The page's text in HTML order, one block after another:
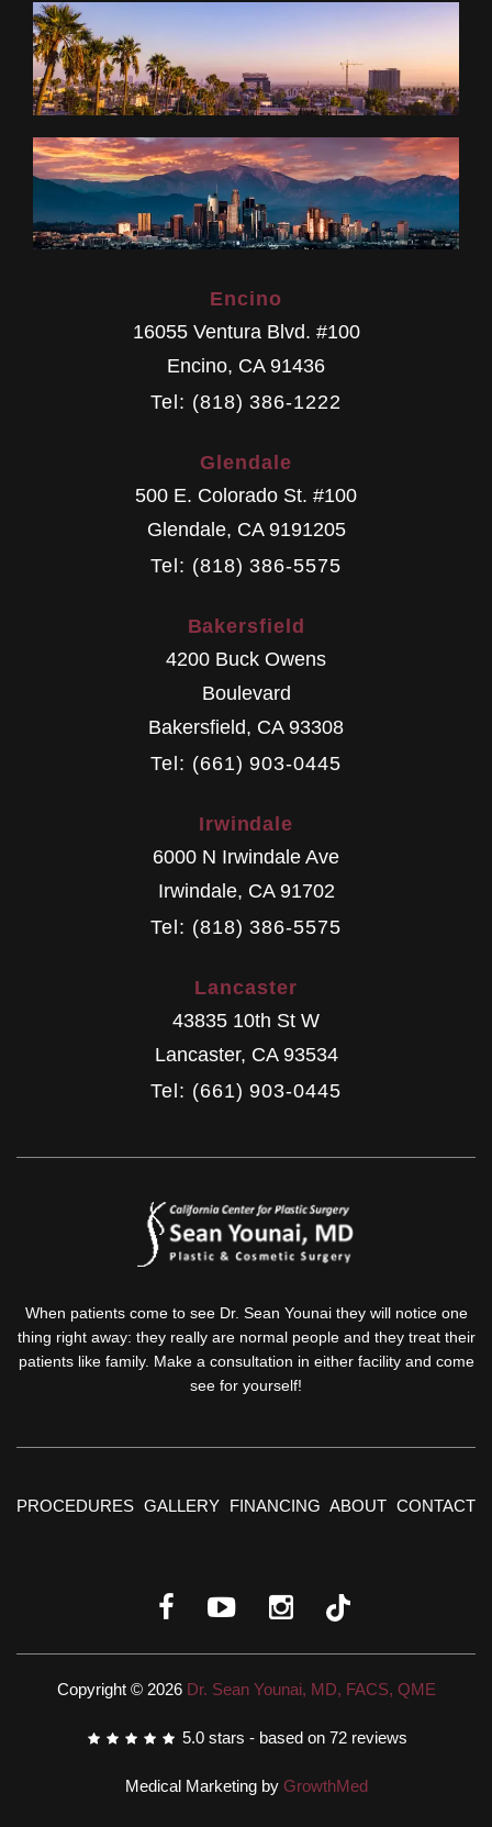
Encino
16055 Ventura Blvd. #100
Encino, CA 91436
Tel: (818) 386-1222
Glendale
500 E. Colorado St. #100
Glendale, CA 9191205
Tel: (818) 386-5575
Bakersfield
4200 Buck Owens
Boulevard
Bakersfield, CA 93308
Tel: (661) 903-0445
Irwindale
6000 N Irwindale Ave
Irwindale, CA 91702
Tel: (818) 386-5575
Lancaster
43835 10th St W
Lancaster, CA 93534
Tel: (661) 903-0445
When patients come to see Dr. Sean Younai they will notice one
thing right away: they really are normal people and they treat their
patients like family. Make a consultation in either facility and come
see for yourself!
PROCEDURES GALLERY FINANCING ABOUT CONTACT
Copyright © 2026 Dr. Sean Younai, MD, FACS, QME
5.0 stars - based on 72 reviews
Medical Marketing by GrowthMed